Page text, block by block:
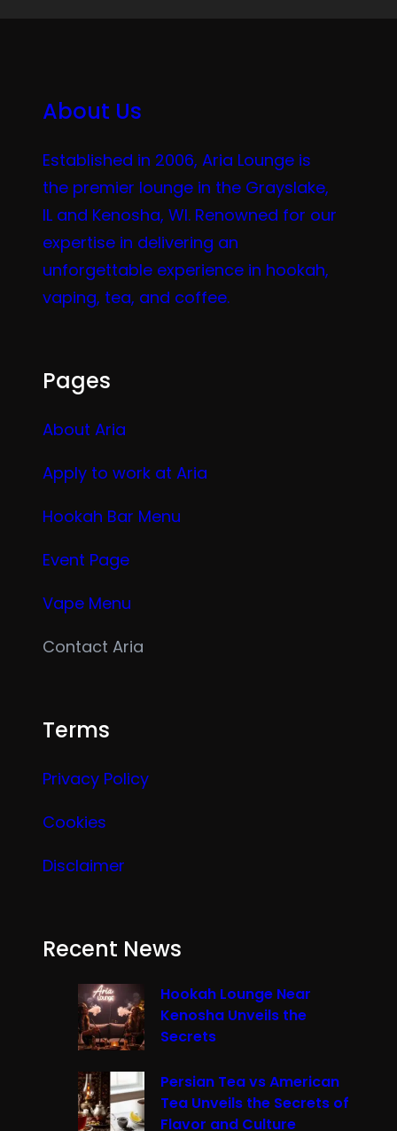
About Us
Established in 2006, Aria Lounge is
the premier lounge in the Grayslake,
IL and Kenosha, WI. Renowned for our
expertise in delivering an
unforgettable experience in hookah,
vaping, tea, and coffee.
Pages
About Aria
Apply to work at Aria
Hookah Bar Menu
Event Page
Vape Menu
Contact Aria
Terms
Privacy Policy
Cookies
Disclaimer
Recent News
Hookah Lounge Near
Kenosha Unveils the
Secrets
Persian Tea vs American
Tea Unveils the Secrets of
Flavor and Culture